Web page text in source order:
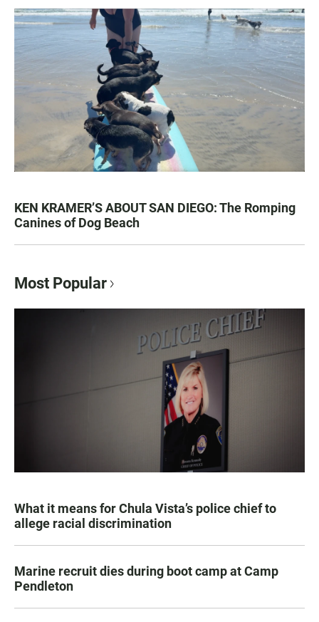
KEN KRAMER’S ABOUT SAN DIEGO: The Romping
Canines of Dog Beach
Most Popular
What it means for Chula Vista’s police chief to
allege racial discrimination
Marine recruit dies during boot camp at Camp
Pendleton